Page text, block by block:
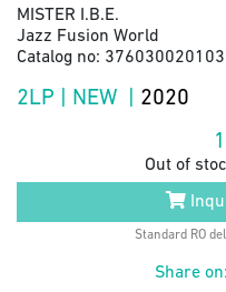
MISTER I.B.E.
Jazz Fusion World
Catalog no:
2LP | NEW | 2020
Out of
Standard RO
Share on: